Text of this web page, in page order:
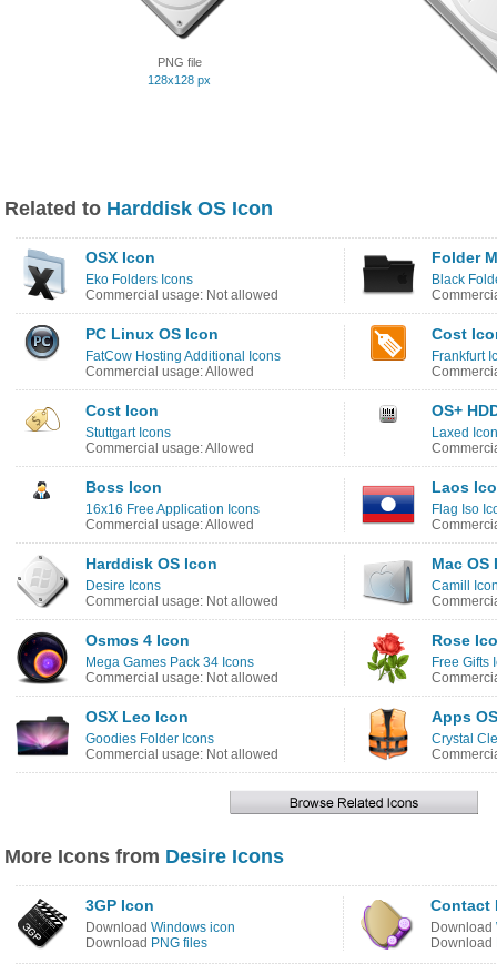
PNG file
128x128 px
Related to Harddisk OS Icon
OSX Icon
Eko Folders Icons
Commercial usage: Not allowed
Folder
Black
PC Linux OS Icon
FatCow Hosting Additional Icons
Commercial usage: Allowed
Cost
Frankfurt
Cost Icon
Stuttgart Icons
Commercial usage: Allowed
OS+
Laxed
Boss Icon
16x16 Free Application Icons
Commercial usage: Allowed
Laos
Flag Iso
Harddisk OS Icon
Desire Icons
Commercial usage: Not allowed
Mac OS
Camill
Osmos 4 Icon
Mega Games Pack 34 Icons
Commercial usage: Not allowed
Rose
Free Gifts
OSX Leo Icon
Goodies Folder Icons
Commercial usage: Not allowed
Apps
Crystal
More Icons from Desire Icons
3GP Icon
Download Windows icon
Download PNG files
Contact
Download
Download